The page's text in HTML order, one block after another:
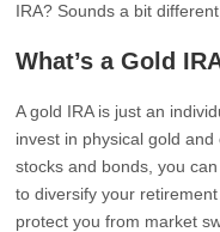
IRA? Sounds a bit
What’s a Gold
A gold IRA is just an
invest in physical gold
stocks and bonds, you
to diversify your
protect you from market